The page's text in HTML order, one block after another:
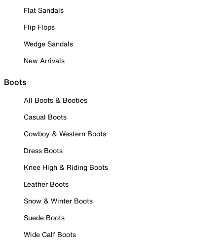
Flat Sandals
Flip Flops
Wedge Sandals
New Arrivals
Boots
All Boots & Booties
Casual Boots
Cowboy & Western Boots
Dress Boots
Knee High & Riding Boots
Leather Boots
Snow & Winter Boots
Suede Boots
Wide Calf Boots